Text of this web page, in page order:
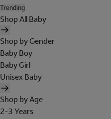
Trending
Shop All Baby
Shop by Gender
Baby Boy
Baby Girl
Unisex Baby
Shop by Age
2-3 Years